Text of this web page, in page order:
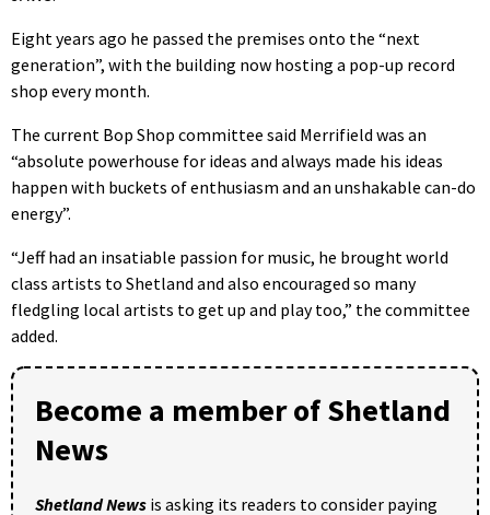
Eight years ago he passed the premises onto the “next
generation”, with the building now hosting a pop-up record
shop every month.
The current Bop Shop committee said Merrifield was an
“absolute powerhouse for ideas and always made his ideas
happen with buckets of enthusiasm and an unshakable can-do
energy”.
“Jeff had an insatiable passion for music, he brought world
class artists to Shetland and also encouraged so many
fledgling local artists to get up and play too,” the committee
added.
Become a member of Shetland
News
Shetland News is asking its readers to consider paying